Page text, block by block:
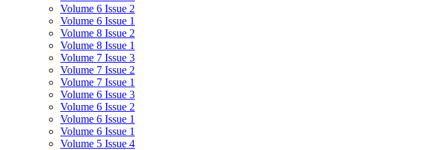
Volume 6 Issue 2
Volume 6 Issue 1
Volume 8 Issue 2
Volume 8 Issue 1
Volume 7 Issue 3
Volume 7 Issue 2
Volume 7 Issue 1
Volume 6 Issue 3
Volume 6 Issue 2
Volume 6 Issue 1
Volume 6 Issue 1
Volume 5 Issue 4